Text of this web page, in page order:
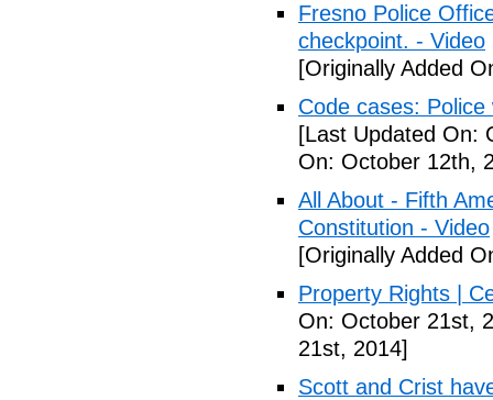
Fresno Police
checkpoint. - Video
[Originally Added
Code cases:
[Last Updated On:
On: October 12th,
All About - Fifth
Constitution - Video
[Originally Added
Property Rights |
On: October 21st,
21st, 2014]
Scott and Crist